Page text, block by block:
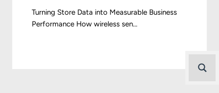
Turning Store Data into Measurable Business
Performance How wireless sen...